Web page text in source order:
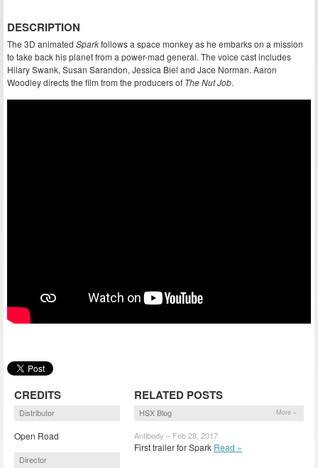
DESCRIPTION
The 3D animated Sparkfollows a space monkey as he embarks on a mission
to take back his planet from a power-mad general. The voice cast includes
Hilary Swank, Susan Sarandon, Jessica Biel and Jace Norman. Aaron
Woodley directs the film from the producers of The Nut Job.
CREDITS
Distributor
Open Road
Director
RELATED POSTS
HSX Blog More »
Antibody – Feb 28, 2017
First trailer for Spark Read »